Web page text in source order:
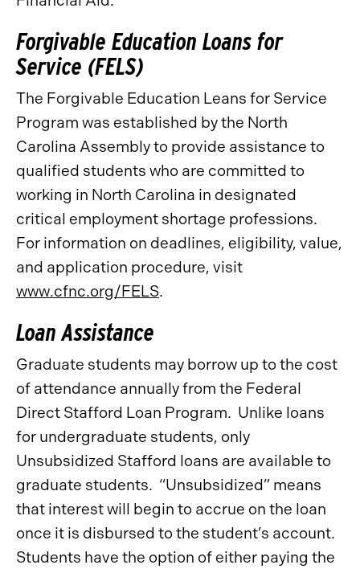
Forgivable Education Loans for
Service (FELS)
The Forgivable Education Leans for Service
Program was established by the North
Carolina Assembly to provide assistance to
qualified students who are committed to
working in North Carolina in designated
critical employment shortage professions.
For information on deadlines, eligibility, value,
and application procedure, visit
www.cfnc.org/FELS.
Loan Assistance
Graduate students may borrow up to the cost
of attendance annually from the Federal
Direct Stafford Loan Program. Unlike loans
for undergraduate students, only
Unsubsidized Stafford loans are available to
graduate students. “Unsubsidized” means
that interest will begin to accrue on the loan
once it is disbursed to the student’s account.
Students have the option of either paying the